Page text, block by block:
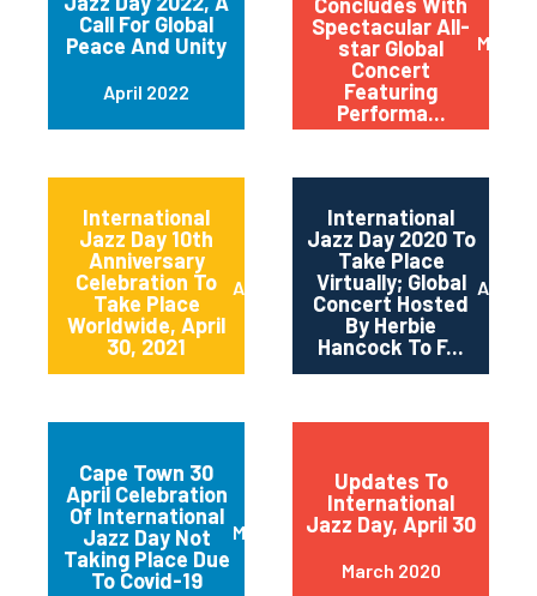
Call For Global
Peace And Unity
April 2022
Spectacular All-
star Global
Concert
Featuring
Performa...
May
International
Jazz Day 10th
Anniversary
Celebration To
Take Place
Worldwide, April
30, 2021
April 2021
International
Jazz Day 2020 To
Take Place
Virtually; Global
Concert Hosted
By Herbie
Hancock To F...
April
Cape Town 30
April Celebration
Of International
Jazz Day Not
Taking Place Due
To Covid-19
March 2020
Updates To
International
Jazz Day, April 30
March 2020